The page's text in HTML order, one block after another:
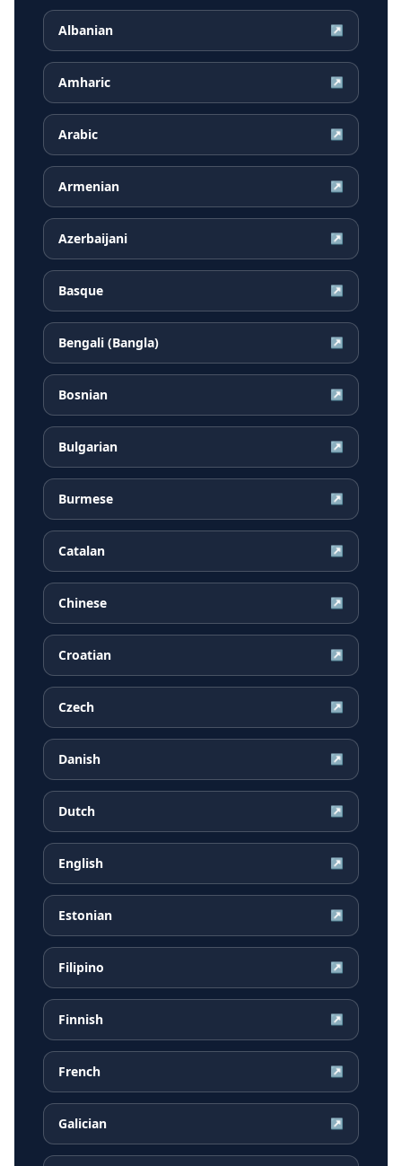
Albanian ↗
Amharic ↗
Arabic ↗
Armenian ↗
Azerbaijani ↗
Basque ↗
Bengali (Bangla) ↗
Bosnian ↗
Bulgarian ↗
Burmese ↗
Catalan ↗
Chinese ↗
Croatian ↗
Czech ↗
Danish ↗
Dutch ↗
English ↗
Estonian ↗
Filipino ↗
Finnish ↗
French ↗
Galician ↗